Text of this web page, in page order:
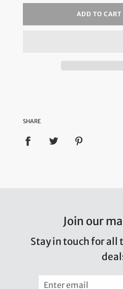
ADD TO CART
SHARE
Join our
Stay in touch for all